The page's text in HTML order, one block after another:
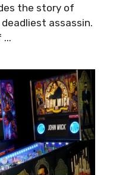
the story of
deadliest assassin.